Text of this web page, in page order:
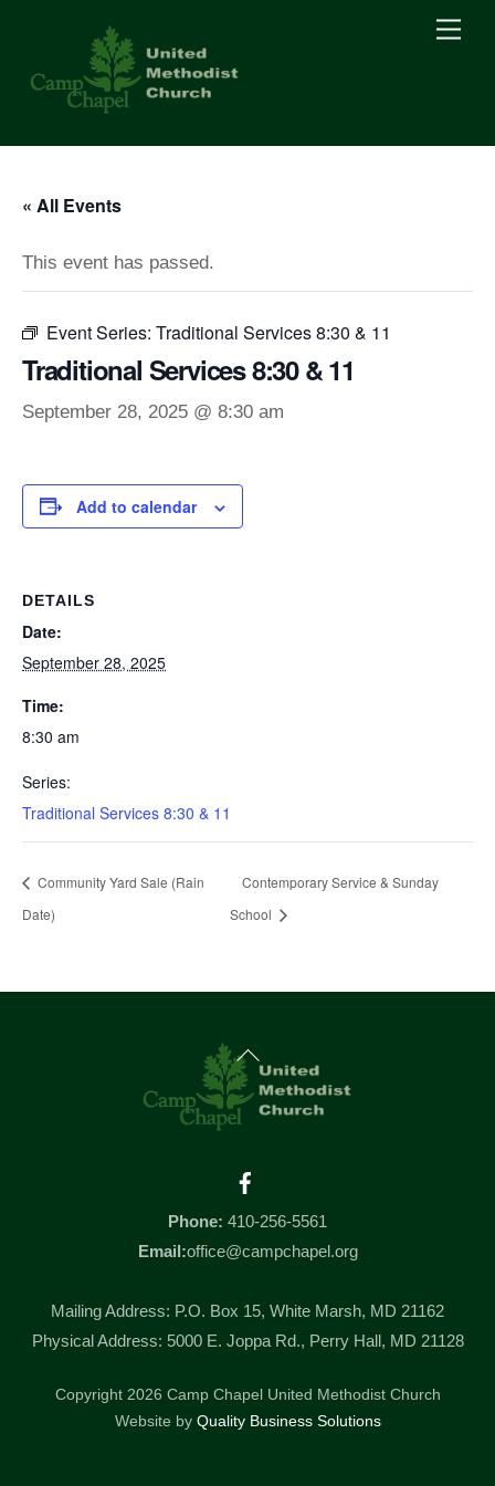
content
« All Events
This event has passed.
Event Series: Traditional Services 8:30 & 11
Traditional Services 8:30 & 11
September 28, 2025 @ 8:30 am
Add to calendar
DETAILS
Date:
September 28, 2025
Time:
8:30 am
Series:
Traditional Services 8:30 & 11
Community Yard Sale (Rain
Date)
Contemporary Service & Sunday
School
Back
To
Top
Phone: 410-256-5561
Email:office@campchapel.org
Mailing Address: P.O. Box 15, White Marsh, MD 21162
Physical Address: 5000 E. Joppa Rd., Perry Hall, MD 21128
Copyright 2026 Camp Chapel United Methodist Church
Website by Quality Business Solutions